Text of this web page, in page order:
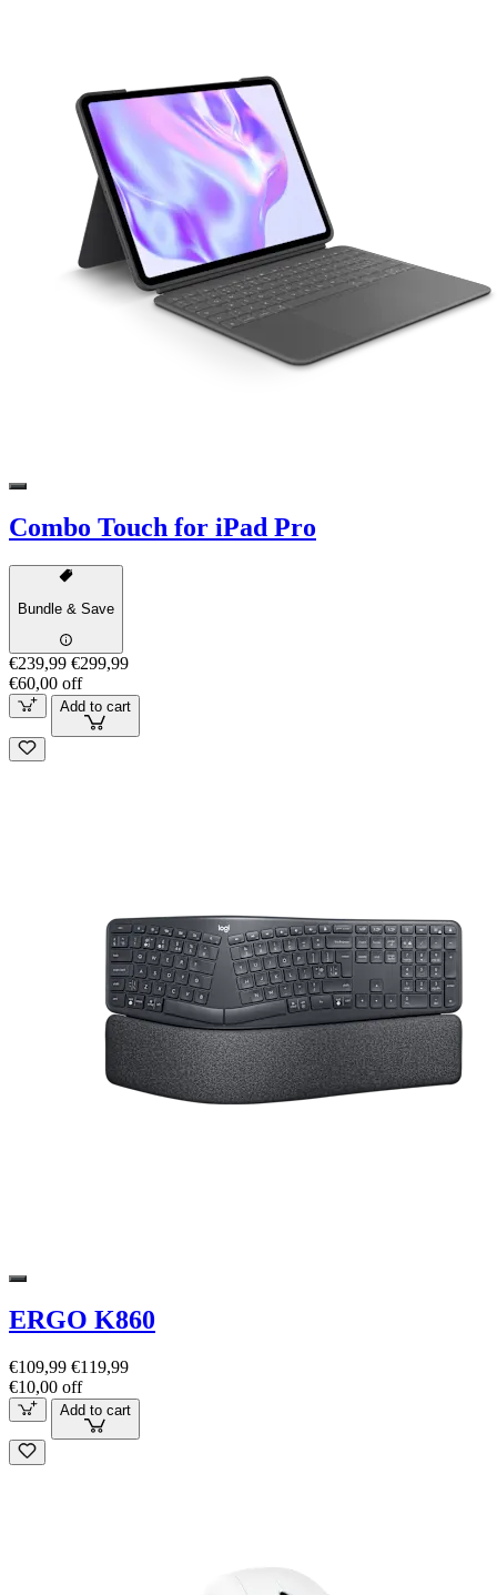
Combo Touch for iPad Pro
Bundle & Save
€239,99 €299,99
€60,00 off
Add to cart
ERGO K860
€109,99 €119,99
€10,00 off
Add to cart